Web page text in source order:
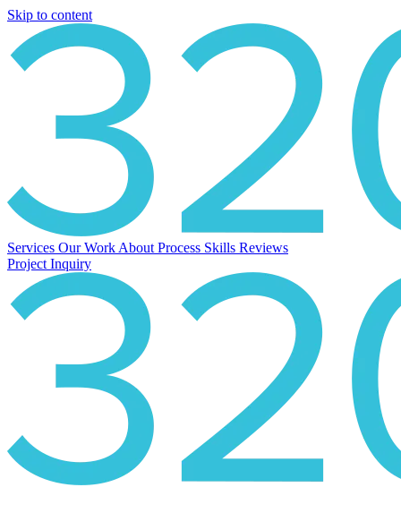
Skip to content
Services Our Work About Process Skills Reviews
Project Inquiry